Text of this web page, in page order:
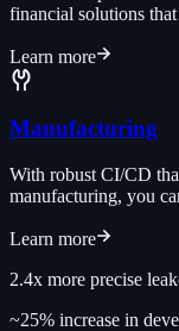
financial solutions
Learn more
Manufacturing
With robust CI/CD
manufacturing, you
Learn more
2.4x more precise
~25% increase in